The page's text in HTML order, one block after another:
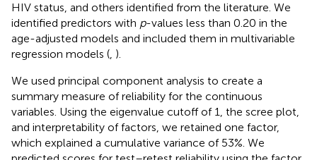
HIV status, and others identified from the literature. We
identified predictors with p-values less than 0.20 in the
age-adjusted models and included them in multivariable
regression models (, ).
We used principal component analysis to create a
summary measure of reliability for the continuous
variables. Using the eigenvalue cutoff of 1, the scree plot,
and interpretability of factors, we retained one factor,
which explained a cumulative variance of 53%. We